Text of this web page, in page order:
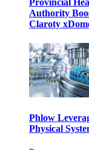
Provincial
Authority
Claroty
Phlow
Physical